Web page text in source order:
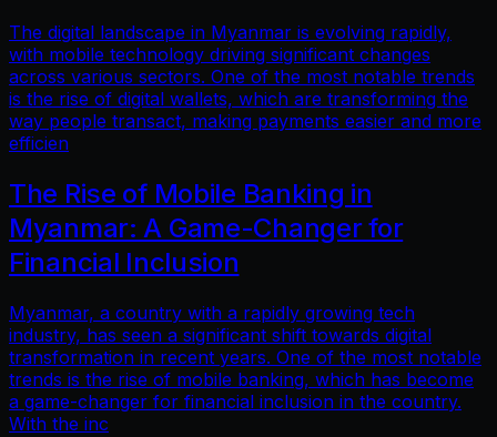
The digital landscape in Myanmar is evolving rapidly,
with mobile technology driving significant changes
across various sectors. One of the most notable trends
is the rise of digital wallets, which are transforming the
way people transact, making payments easier and more
efficien
The Rise of Mobile Banking in
Myanmar: A Game-Changer for
Financial Inclusion
Myanmar, a country with a rapidly growing tech
industry, has seen a significant shift towards digital
transformation in recent years. One of the most notable
trends is the rise of mobile banking, which has become
a game-changer for financial inclusion in the country.
With the inc